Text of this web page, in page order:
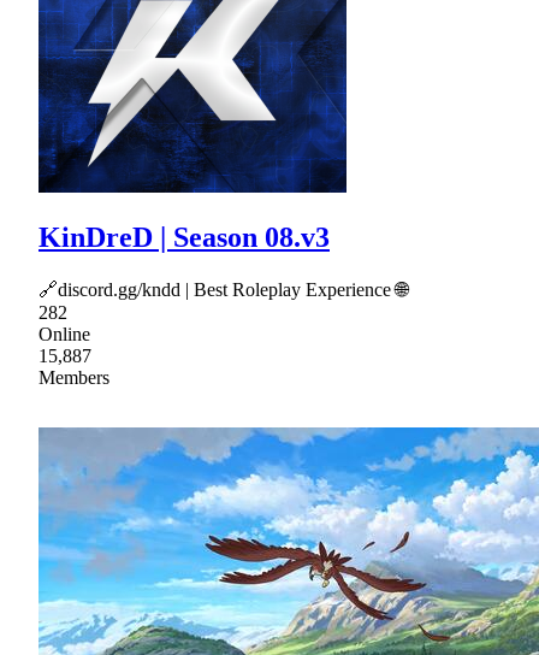
KinDreD | Season 08.v3
🔗discord.gg/kndd | Best Roleplay Experience 🌐
282
Online
15,887
Members